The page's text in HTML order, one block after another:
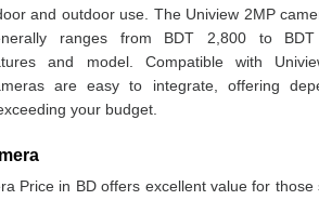
and outdoor use. The Uniview 2MP
ranges from BDT 2,800 to
and model. Compatible with
are easy to integrate, offering
your budget.
Price in BD offers excellent value for those